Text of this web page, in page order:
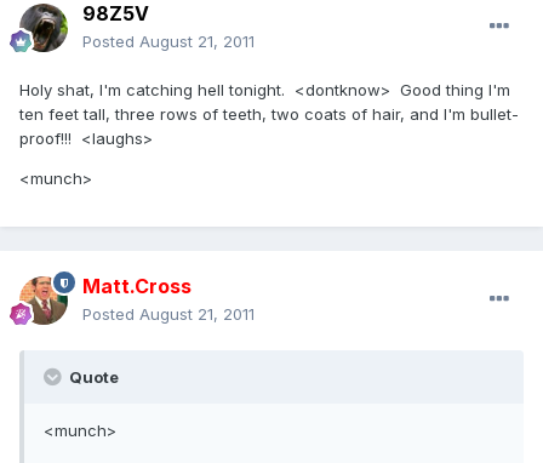
98Z5V
Posted August 21, 2011
Holy shat, I'm catching hell tonight. <dontknow> Good thing I'm
ten feet tall, three rows of teeth, two coats of hair, and I'm bullet-
proof!!! <laughs>
<munch>
Matt.Cross
Posted August 21, 2011
Quote
<munch>